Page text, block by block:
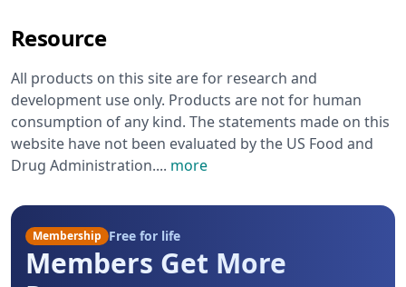
Resource
All products on this site are for research and
development use only. Products are not for human
consumption of any kind. The statements made on this
website have not been evaluated by the US Food and
Drug Administration.... more
Membership Free for life
Members Get More